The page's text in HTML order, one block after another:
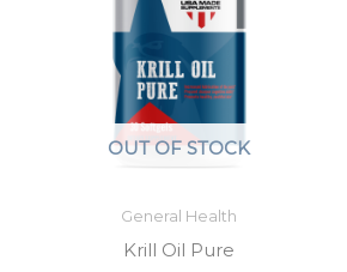
OUT OF STOCK
General Health
Krill Oil Pure
up for updates &
from USA Made Supplements.